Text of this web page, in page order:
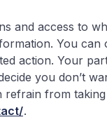
and access to
You
action. Your
you don’t
from
.